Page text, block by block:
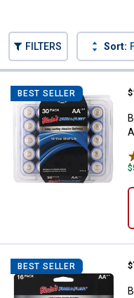
FILTERS Sort:
BEST SELLER $
.
BEST SELLER $
.